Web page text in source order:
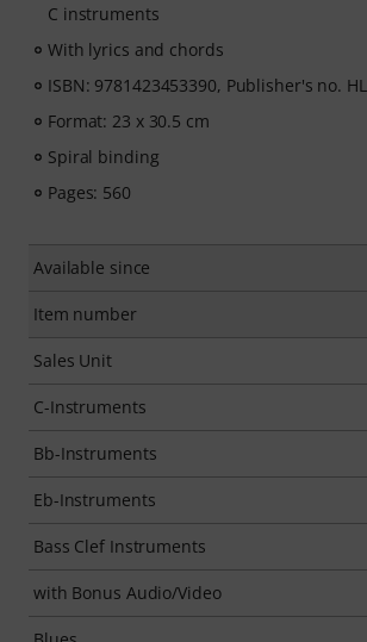
C instruments
With lyrics and chords
ISBN: 9781423453390, Publisher's no.
Format: 23 x 30.5 cm
Spiral binding
Pages: 560
Available since
Item number
Sales Unit
C-Instruments
Bb-Instruments
Eb-Instruments
Bass Clef Instruments
with Bonus Audio/Video